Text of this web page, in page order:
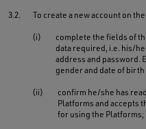
3.2. To create a new account on
(i)
complete the fields of
data required, i.e. his/
address and password.
gender and date of
(ii)
confirm he/she has
Platforms and accepts
for using the Platforms;